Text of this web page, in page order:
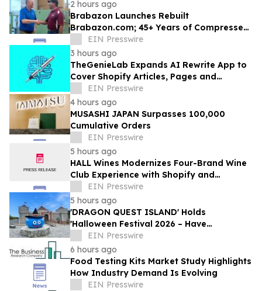
2 hours ago
Brabazon Launches Rebuilt
Brabazon.com; 45+ Years of Compressed
Air, Vacuum, and Pump Expertise at
Customers' Fingertips
EIN Presswire
3 hours ago
TheGenieLab Expands AI Rewrite App to
Cover Shopify Articles, Pages and
Products
EIN Presswire
4 hours ago
MUSASHI JAPAN Surpasses 100,000
Cumulative Orders
EIN Presswire
5 hours ago
HALL Wines Modernizes Four-Brand Wine
Club Experience with Shopify and
Awtomic
EIN Presswire
5 hours ago
'DRAGON QUEST ISLAND' Holds
'Halloween Festival 2026 – Have
Mischievous Monsters Come to Play!?' in
Awaji Island, Japan
EIN Presswire
6 hours ago
Food Testing Kits Market Study Highlights
How Industry Demand Is Evolving
EIN Presswire